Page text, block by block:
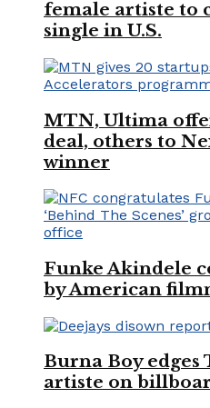
female artiste to
single in U.S.
MTN, Ultima
deal, others to
winner
Funke Akindele
by American
Burna Boy edges
artiste on